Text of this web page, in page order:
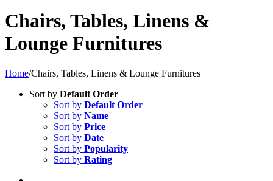
Chairs, Tables, Linens &
Lounge Furnitures
Home/Chairs, Tables, Linens & Lounge Furnitures
Sort by Default Order
Sort by Default Order
Sort by Name
Sort by Price
Sort by Date
Sort by Popularity
Sort by Rating